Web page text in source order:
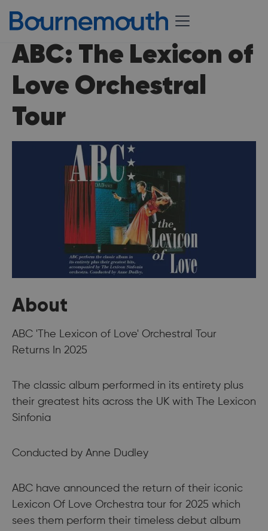
ABC: The Lexicon of
Love Orchestral
Tour
About
ABC 'The Lexicon of Love' Orchestral Tour
Returns In 2025
The classic album performed in its entirety plus
their greatest hits across the UK with The Lexicon
Sinfonia
Conducted by Anne Dudley
ABC have announced the return of their iconic
Lexicon Of Love Orchestra tour for 2025 which
sees them perform their timeless debut album